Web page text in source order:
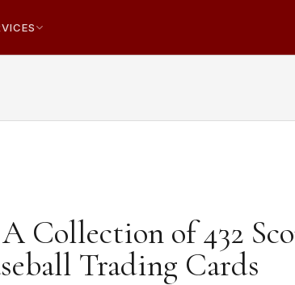
Collection of 432
Trading Cards